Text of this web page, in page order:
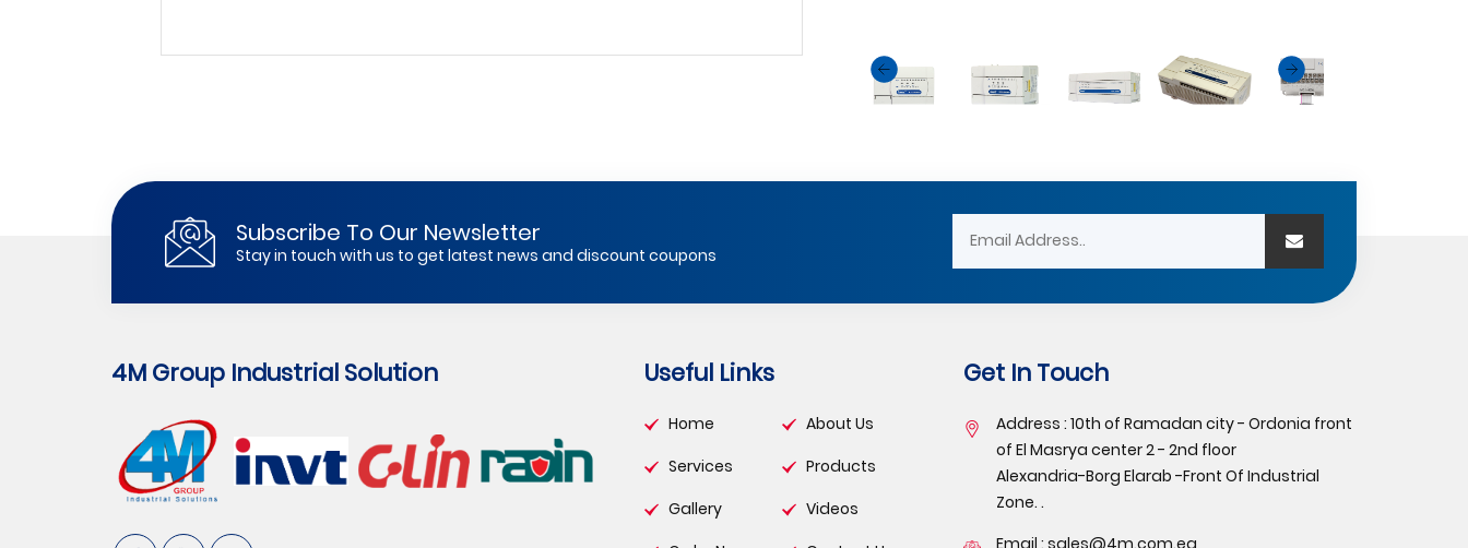
Subscribe To Our Newsletter
Stay in touch with us to get latest news and discount coupons
4M Group Industrial Solution Useful Links
Home
About Us
Services
Products
Gallery
Videos
Get In Touch
Address : 10th of Ramadan city - Ordonia front
of El Masrya center 2 - 2nd floor
Alexandria-Borg Elarab -Front Of Industrial
Zone. .
Email : sales@4m.com.eg